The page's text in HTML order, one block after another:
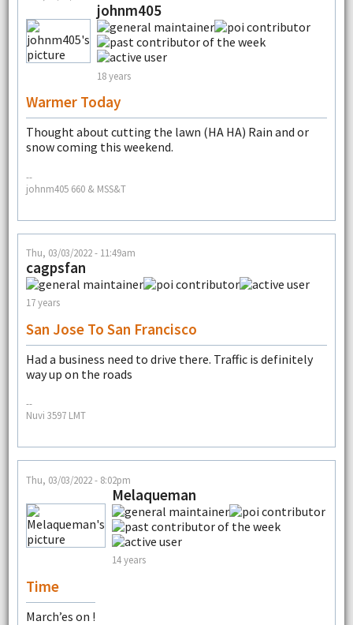
johnm405
18 years
Warmer Today
Thought about cutting the lawn (HA HA) Rain and or
snow coming this weekend.
--
johnm405 660 & MSS&T
Thu, 03/03/2022 - 11:49am
cagpsfan
17 years
San Jose To San Francisco
Had a business need to drive there. Traffic is definitely
way up on the roads
--
Nuvi 3597 LMT
Thu, 03/03/2022 - 8:02pm
Melaqueman
14 years
Time
March’es on !